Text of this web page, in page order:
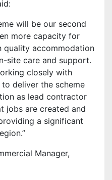
will be our second
more capacity for
quality accommodation
site care and support.
closely with
deliver the scheme
as lead contractor
jobs are created and
a significant
Manager,